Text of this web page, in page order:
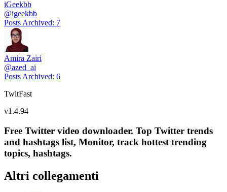
iGeekbb
@igeekbb
Posts Archived: 7
Amira Zairi
@azed_ai
Posts Archived: 6
TwitFast
v1.4.94
Free Twitter video downloader. Top Twitter trends
and hashtags list, Monitor, track hottest trending
topics, hashtags.
Altri collegamenti